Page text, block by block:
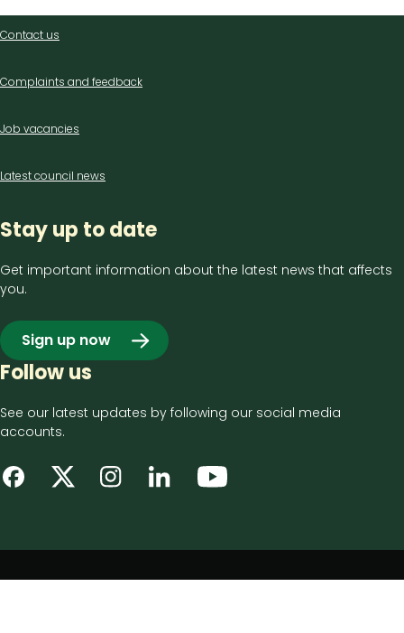
Contact
Contact us
Complaints and feedback
Job vacancies
Latest council news
Stay up to date
Get important information about the latest news that affects
you.
Sign up now
Follow us
See our latest updates by following our social media
accounts.